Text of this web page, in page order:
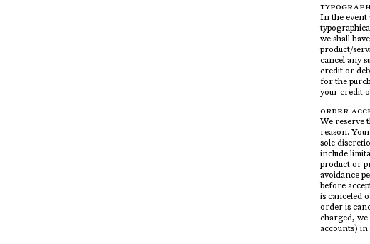
In the event
we shall
product/
cancel any
credit or
for the
your credit
ORDER
We reserve
reason.
sole
include
product or
avoidance
before
is canceled
order is
charged,
accounts) in